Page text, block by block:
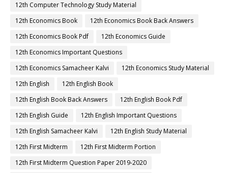
12th Computer Technology Study Material
12th Economics Book
12th Economics Book Back Answers
12th Economics Book Pdf
12th Economics Guide
12th Economics Important Questions
12th Economics Samacheer Kalvi
12th Economics Study Material
12th English
12th English Book
12th English Book Back Answers
12th English Book Pdf
12th English Guide
12th English Important Questions
12th English Samacheer Kalvi
12th English Study Material
12th First Midterm
12th First Midterm Portion
12th First Midterm Question Paper 2019-2020